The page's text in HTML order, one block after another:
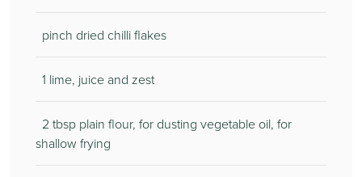
pinch dried chilli flakes
1 lime, juice and zest
2 tbsp plain flour, for dusting vegetable oil, for
shallow frying